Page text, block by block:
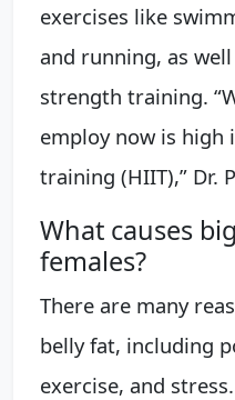
exercises like
and running, as
strength training.
employ now is high
training (HIIT),” Dr.
What causes
females?
There are many
belly fat, including
exercise, and